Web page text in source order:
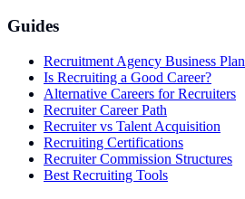
Guides
Recruitment Agency Business Plan
Is Recruiting a Good Career?
Alternative Careers for Recruiters
Recruiter Career Path
Recruiter vs Talent Acquisition
Recruiting Certifications
Recruiter Commission Structures
Best Recruiting Tools